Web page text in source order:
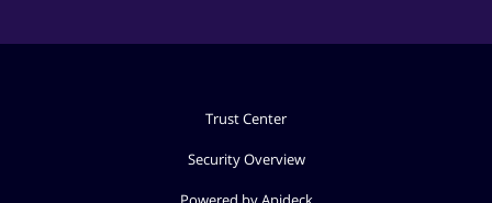
Trust Center
Security Overview